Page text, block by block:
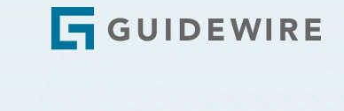
Footer